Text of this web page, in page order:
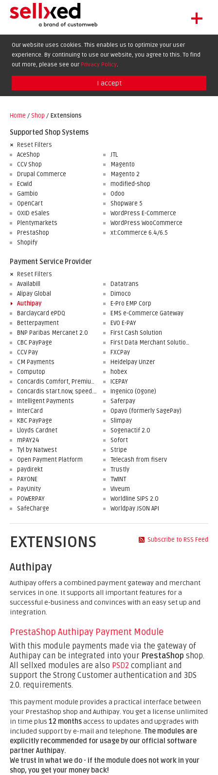
+
EXTENSIONS
BLOG
Our website uses cookies. This enables us to optimize your user
experience. By continuing to use our website, you agree to this. To find
out more, please see our Privacy Policy.
I accept
Home / Shop / Extensions
Supported Shop Systems
Reset Filters
AceShop
CCV Shop
Drupal Commerce
Ecwid
Gambio
JTL
Magento
Magento 2
modified-shop
Odoo
OpenCart
OXID eSales
Plentymarkets
PrestaShop
Shopify
Shopware 5
WordPress E-Commerce
WordPress WooCommerce
xt:Commerce 6.4/6.5
Payment Service Provider
Reset Filters
Availabill
Alipay Global
Authipay
Barclaycard ePDQ
Betterpayment
BNP Paribas Mercanet 2.0
CBC PayPage
CCV Pay
CM Payments
Computop
Concardis Comfort, Premium, Professional
Concardis start.now, speed.up, flex.pro
Datatrans
Dimoco
E-Pro EMP Corp
EMS e-Commerce Gateway
EVO E-PAY
First Cash Solution
First Data Merchant Solutions
FXCPay
Heidelpay Unzer
hobex
ICEPAY
Ingenico (Ogone)
Intelligent Payments
InterCard
KBC PayPage
Lloyds Cardnet
mPAY24
Tyl by Natwest
Open Payment Platform
paydirekt
PAYONE
PayUnity
POWERPAY
SafeCharge
Saferpay
Opayo (formerly SagePay)
Slimpay
Sogenactif 2.0
Sofort
Stripe
Telecash from fiserv
Trustly
TWINT
Viveum
Worldline SIPS 2.0
Worldpay JSON API
Subscribe to RSS Feed
EXTENSIONS
Authipay
Authipay offers a combined payment gateway and merchant
services in one. It supports all important features for a
successful e-business and convinces with an easy set up and
integration.
PrestaShop Authipay Payment Module
With this module payments made via the gateway of
Authipay can be integrated into your PrestaShop shop.
All sellxed modules are also PSD2 compliant and
support the Strong Customer authentication and 3DS
2.0. requirements.
This payment module provides a practical interface between
your PrestaShop shop and Authipay. You get a license unlimited
in time plus 12 monthsaccess to updates and upgrades with
included support by e-mail and telephone. The modules are
explicitly recommended for usage by our official software
partner Authipay.
We trust in what we do - if the module does not work in your
shop, you get your money back!